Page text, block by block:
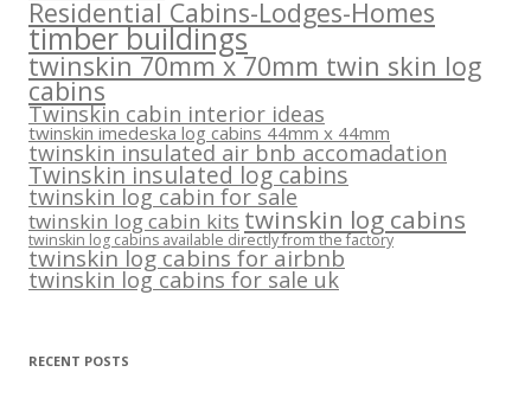
Residential Cabins-Lodges-Homes
timber buildings
twinskin 70mm x 70mm twin skin log
cabins
Twinskin cabin interior ideas
twinskin imedeska log cabins 44mm x 44mm
twinskin insulated air bnb accomadation
Twinskin insulated log cabins
twinskin log cabin for sale
twinskin log cabin kits twinskin log cabins
twinskin log cabins available directly from the factory
twinskin log cabins for airbnb
twinskin log cabins for sale uk
RECENT POSTS